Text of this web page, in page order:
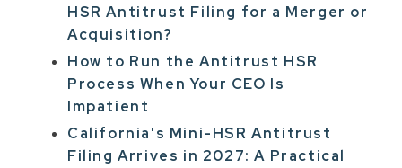
HSR Antitrust Filing for a Merger or
Acquisition?
How to Run the Antitrust HSR
Process When Your CEO Is
Impatient
California's Mini-HSR Antitrust
Filing Arrives in 2027: A Practical